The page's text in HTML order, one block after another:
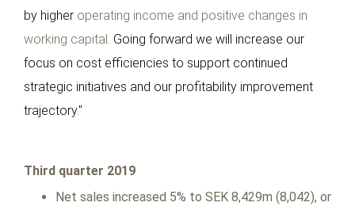
by higher operating income and positive changes in
working capital. Going forward we will increase our
focus on cost efficiencies to support continued
strategic initiatives and our profitability improvement
trajectory."
Third quarter 2019
Net sales increased 5% to SEK 8,429m (8,042), or